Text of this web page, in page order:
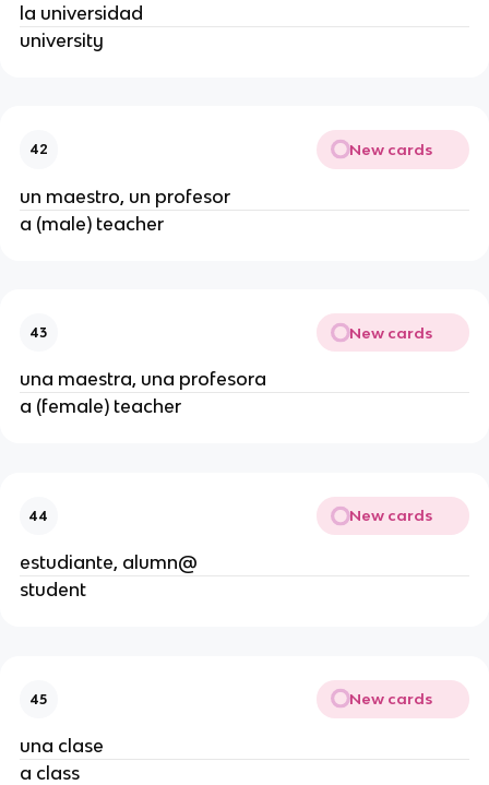
la universidad
university
42 New cards
un maestro, un profesor
a (male) teacher
43 New cards
una maestra, una profesora
a (female) teacher
44 New cards
estudiante, alumn@
student
45 New cards
una clase
a class